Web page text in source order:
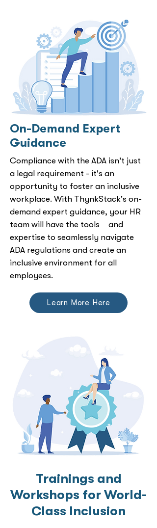
On-Demand Expert
Guidance
Compliance with the ADA isn't just
a legal requirement - it's an
opportunity to foster an inclusive
workplace. With ThynkStack's on-
demand expert guidance, your HR
team will have the tools and
expertise to seamlessly navigate
ADA regulations and create an
inclusive environment for all
employees.
Learn More Here
Trainings and
Workshops for World-
Class Inclusion